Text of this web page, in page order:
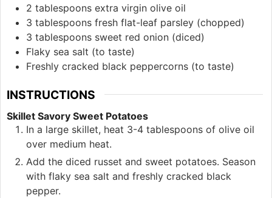
2 tablespoons extra virgin olive oil
3 tablespoons fresh flat-leaf parsley (chopped)
3 tablespoons sweet red onion (diced)
Flaky sea salt (to taste)
Freshly cracked black peppercorns (to taste)
INSTRUCTIONS
Skillet Savory Sweet Potatoes
In a large skillet, heat 3-4 tablespoons of olive oil
over medium heat.
Add the diced russet and sweet potatoes. Season
with flaky sea salt and freshly cracked black
pepper.